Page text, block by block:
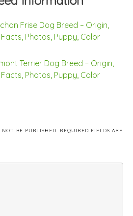
Frise Dog Breed – Origin,
Photos, Puppy, Color
Terrier Dog Breed – Origin,
Photos, Puppy, Color
BE PUBLISHED. REQUIRED FIELDS ARE